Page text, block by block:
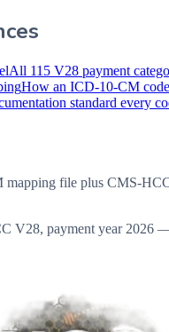
All 115 V28 payment
How an ICD-10-CM
standard every
file plus CMS-
V28, payment year 2026